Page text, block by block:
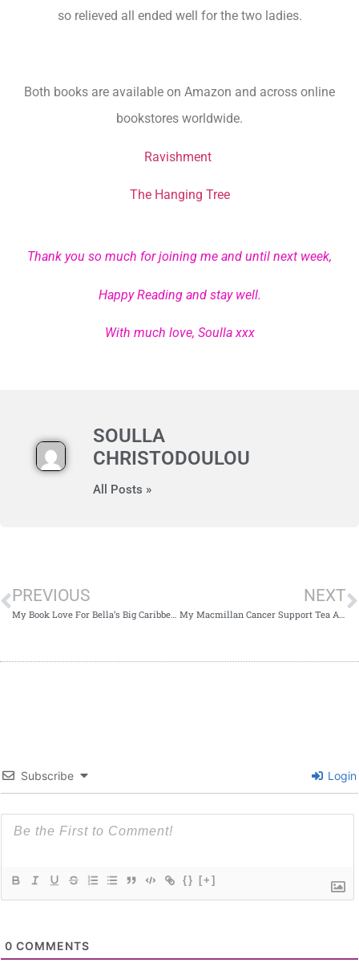
so relieved all ended well for the two ladies.
Both books are available on Amazon and across online
bookstores worldwide.
Ravishment
The Hanging Tree
Thank you so much for joining me and until next week,
Happy Reading and stay well.
With much love, Soulla xxx
SOULLA
CHRISTODOULOU
All Posts »
PREVIOUS NEXT
Subscribe Login
{} [+]
0 COMMENTS